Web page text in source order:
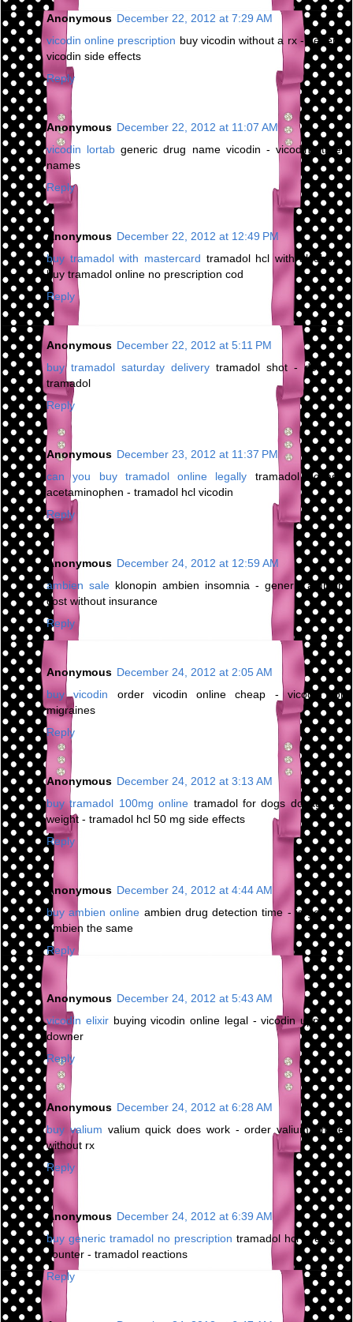
Anonymous December 22, 2012 at 7:29 AM
vicodin online prescription buy vicodin without a rx - generic
vicodin side effects
Reply
Anonymous December 22, 2012 at 11:07 AM
vicodin lortab generic drug name vicodin - vicodin street
names
Reply
Anonymous December 22, 2012 at 12:49 PM
buy tramadol with mastercard tramadol hcl with alcohol -
buy tramadol online no prescription cod
Reply
Anonymous December 22, 2012 at 5:11 PM
buy tramadol saturday delivery tramadol shot - dose of
tramadol
Reply
Anonymous December 23, 2012 at 11:37 PM
can you buy tramadol online legally tramadol dosage
acetaminophen - tramadol hcl vicodin
Reply
Anonymous December 24, 2012 at 12:59 AM
ambien sale klonopin ambien insomnia - generic ambien
cost without insurance
Reply
Anonymous December 24, 2012 at 2:05 AM
buy vicodin order vicodin online cheap - vicodin for
migraines
Reply
Anonymous December 24, 2012 at 3:13 AM
buy tramadol 100mg online tramadol for dogs dosage by
weight - tramadol hcl 50 mg side effects
Reply
Anonymous December 24, 2012 at 4:44 AM
buy ambien online ambien drug detection time - is generic
ambien the same
Reply
Anonymous December 24, 2012 at 5:43 AM
vicodin elixirbuying vicodin online legal - vicodin upper or
downer
Reply
Anonymous December 24, 2012 at 6:28 AM
buy valium valium quick does work - order valium online
without rx
Reply
Anonymous December 24, 2012 at 6:39 AM
buy generic tramadol no prescription tramadol hcl over the
counter - tramadol reactions
Reply